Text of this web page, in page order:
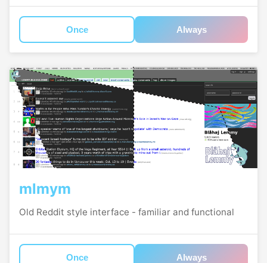
Once Always
mlmym
Old Reddit style interface - familiar and functional
Once Always